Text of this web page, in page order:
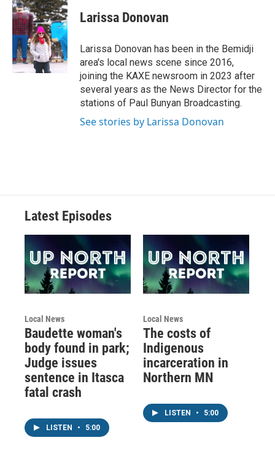
Larissa Donovan
Larissa Donovan has been in the Bemidji
area's local news scene since 2016,
joining the KAXE newsroom in 2023 after
several years as the News Director for the
stations of Paul Bunyan Broadcasting.
See stories by Larissa Donovan
Latest Episodes
Local News
Baudette woman's
body found in park;
Judge issues
sentence in Itasca
fatal crash
LISTEN • 5:00
Local News
The costs of
Indigenous
incarceration in
Northern MN
LISTEN • 5:00